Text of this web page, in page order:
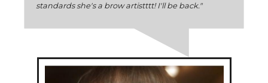
standards she's a brow artistttt! I'll be back."